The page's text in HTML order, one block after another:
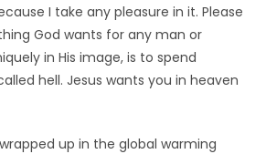
I take any pleasure in it. Please
God wants for any man or
in His image, is to spend
hell. Jesus wants you in heaven
up in the global warming